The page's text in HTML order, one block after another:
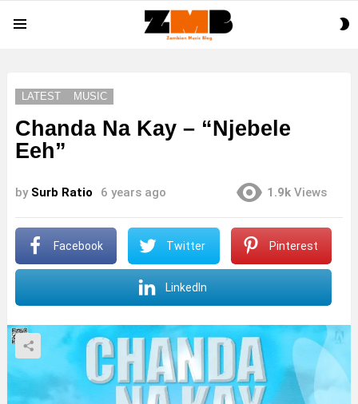
LATEST MUSIC
Chanda Na Kay – “Njebele
Eeh”
by Surb Ratio 6 years ago 1.9k Views
Facebook Twitter Pinterest
LinkedIn